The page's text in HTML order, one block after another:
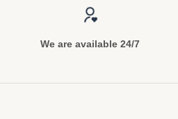
We are available 24/7